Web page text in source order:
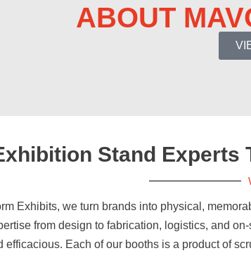
ABOUT
Stand Experts
Exhibits, we turn brands into physical,
from design to fabrication, logistics, and
efficacious. Each of our booths is a product of